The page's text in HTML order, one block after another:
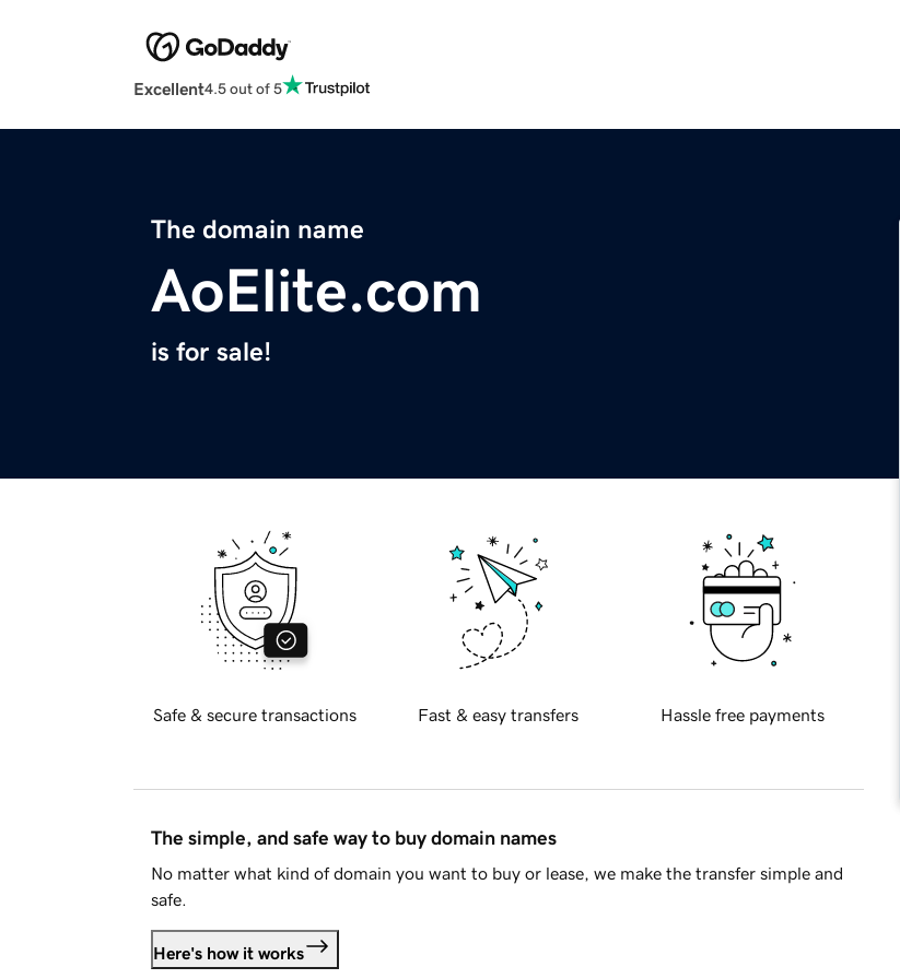
Excellent4.5 out of 5
The domain name
AoElite.com
is for sale!
Safe & secure transactions Fast & easy transfers Hassle free payments
The simple, and safe way to buy domain names
No matter what kind of domain you want to buy or lease, we make the transfer simple and
safe.
Here's how it works